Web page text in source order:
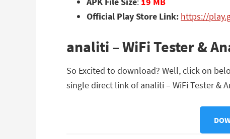
Official Play Store Link: https://
analiti – WiFi Tester &
So Excited to download? Well, click on
single direct link of analiti – WiFi Tester &